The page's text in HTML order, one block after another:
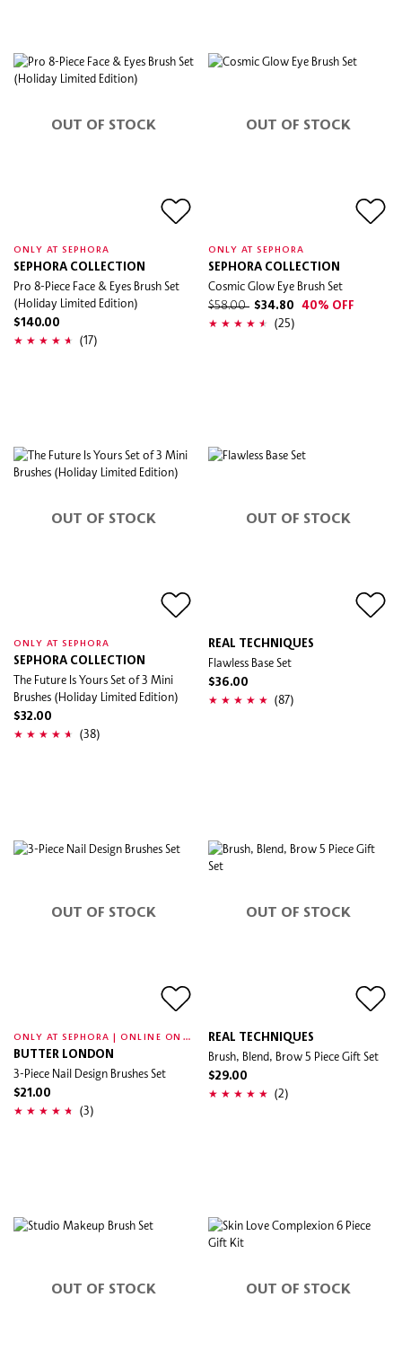
OUT OF STOCK
ONLY AT SEPHORA
SEPHORA COLLECTION
Pro 8-Piece Face & Eyes Brush Set
(Holiday Limited Edition)
$140.00
(17)
OUT OF STOCK
ONLY AT SEPHORA
SEPHORA COLLECTION
Cosmic Glow Eye Brush Set
$58.00 $34.80 40% OFF
(25)
OUT OF STOCK
ONLY AT SEPHORA
SEPHORA COLLECTION
The Future Is Yours Set of 3 Mini
Brushes (Holiday Limited Edition)
$32.00
(38)
OUT OF STOCK
REAL TECHNIQUES
Flawless Base Set
$36.00
(87)
OUT OF STOCK
O
NLY AT SEPHORA | ONLINE ONLY
BUTTER LONDON
3-Piece Nail Design Brushes Set
$21.00
(3)
OUT OF STOCK
REAL TECHNIQUES
Brush, Blend, Brow 5 Piece Gift Set
$29.00
(2)
OUT OF STOCK OUT OF STOCK